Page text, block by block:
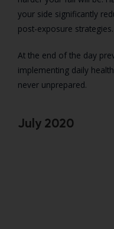
your side significantly
post-exposure strategies.
At the end of the day
implementing daily
never unprepared.
July 2020